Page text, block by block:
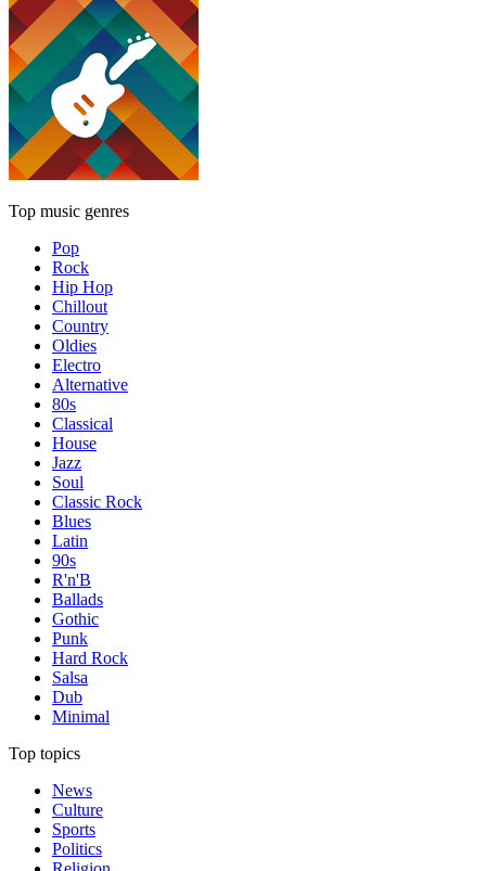
Top music genres
Pop
Rock
Hip Hop
Chillout
Country
Oldies
Electro
Alternative
80s
Classical
House
Jazz
Soul
Classic Rock
Blues
Latin
90s
R'n'B
Ballads
Gothic
Punk
Hard Rock
Salsa
Dub
Minimal
Top topics
News
Culture
Sports
Politics